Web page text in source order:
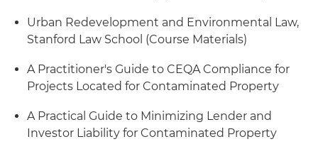
Urban Redevelopment and Environmental Law,
Stanford Law School (Course Materials)
A Practitioner's Guide to CEQA Compliance for
Projects Located for Contaminated Property
A Practical Guide to Minimizing Lender and
Investor Liability for Contaminated Property